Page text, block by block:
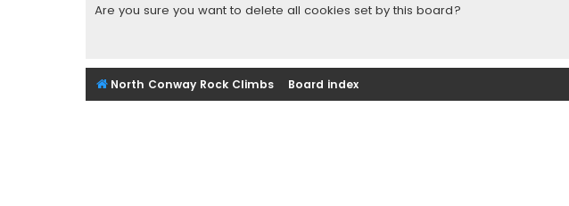
Are you sure you want to delete all cookies set by this board?
North Conway Rock Climbs Board index